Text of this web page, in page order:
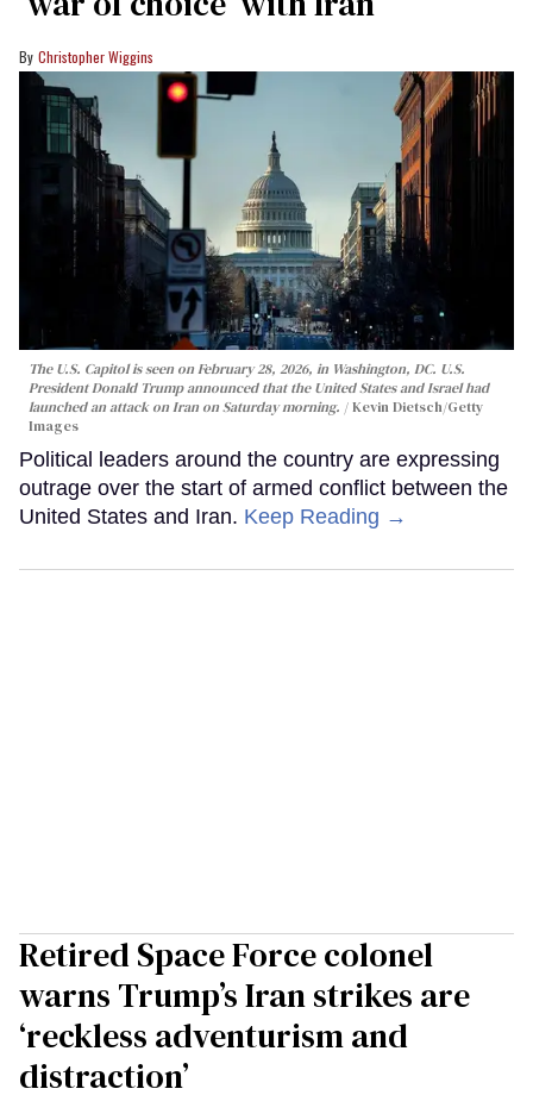
Christopher Wiggins
The U.S. Capitol is seen on February 28, 2026, in Washington, DC. U.S.
President Donald Trump announced that the United States and Israel had
launched an attack on Iran on Saturday morning.
Kevin Dietsch/Getty
Images
Political leaders around the country are expressing
outrage over the start of armed conflict between the
United States and Iran. Keep Reading →
Retired Space Force colonel
warns Trump’s Iran strikes are
‘reckless adventurism and
distraction’